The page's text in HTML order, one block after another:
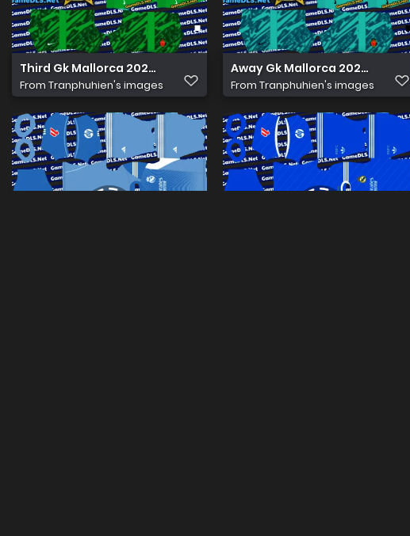
Third Gk Mallorca 2026 Kits Dls
From Tranphuhien's images
Away Gk Mallorca 2026 Kits Dls
From Tranphuhien's images